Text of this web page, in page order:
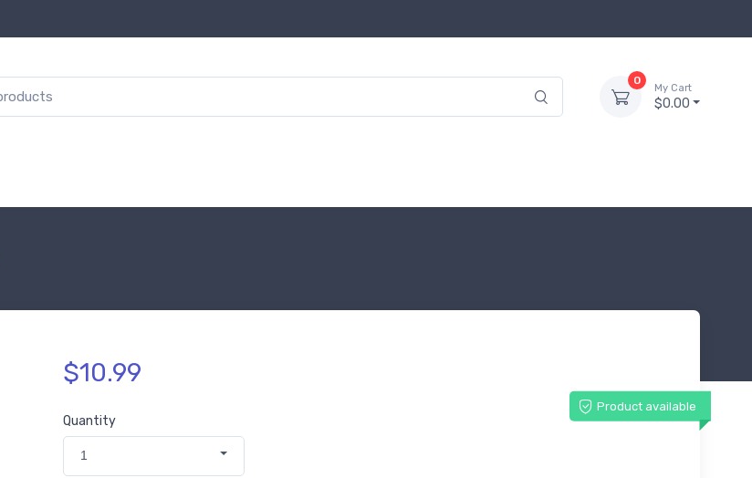
0
My Cart
$0.00
$10.99
Product available
Quantity
1